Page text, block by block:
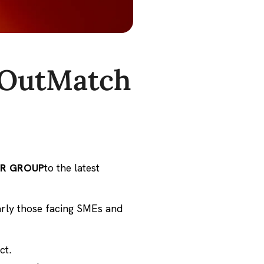
GROUPto the latest
those facing SMEs and